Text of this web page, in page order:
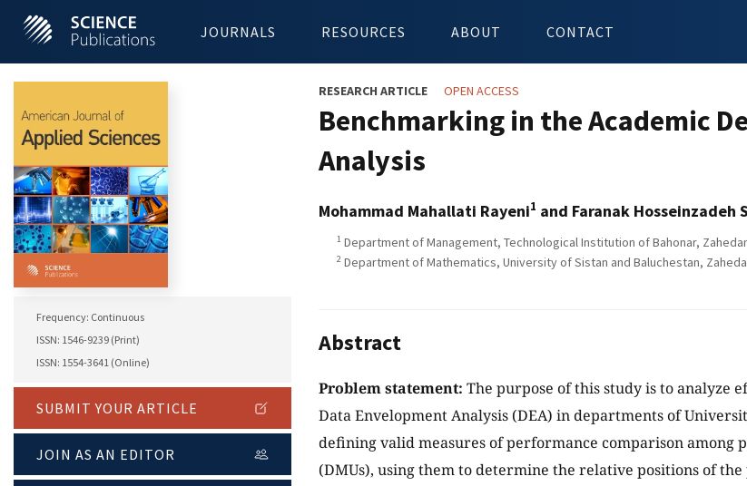
JOURNALS RESOURCES ABOUT CONTACT
Frequency: Continuous
ISSN: 1546-9239 (Print)
ISSN: 1554-3641 (Online)
SUBMIT YOUR ARTICLE
JOIN AS AN EDITOR
RESEARCH ARTICLE OPEN ACCESS
Benchmarking in the Academic
Analysis
Mohammad Mahallati Rayeni1 and Faranak Hosseinzadeh
1 Department of Management, Technological Institution of Bahonar,
2 Department of Mathematics, University of Sistan and Baluchestan,
Abstract
Problem statement: The purpose of this study is to analyze
Data Envelopment Analysis (DEA) in departments of
defining valid measures of performance comparison among
(DMUs), using them to determine the relative positions of